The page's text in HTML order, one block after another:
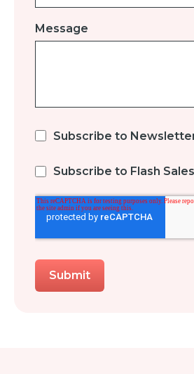
Message
Subscribe to
Subscribe to Flash Sales